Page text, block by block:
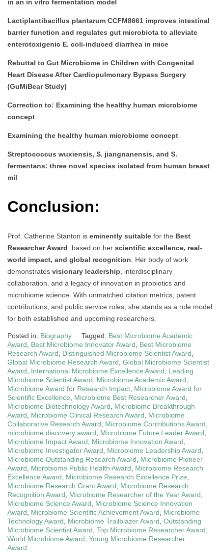
in an in vitro fermentation model
Lactiplantibacillus plantarum CCFM8661 improves intestinal
barrier function and regulates gut microbiota to alleviate
enterotoxigenic E. coli-induced diarrhea in mice
Rebuttal to Gut Microbiome in Children with Congenital
Heart Disease After Cardiopulmonary Bypass Surgery
(GuMiBear Study)
Correction to: Examining the healthy human microbiome
concept
Examining the healthy human microbiome concept
Streptococcus wuxiensis, S. jiangnanensis, and S.
fermentans: three novel species isolated from human breast
mil
Conclusion:
Prof. Catherine Stanton is eminently suitable for the Best
Researcher Award , based on her scientific excellence, real-
world impact, and global recognition . Her body of work
demonstrates visionary leadership , interdisciplinary
collaboration, and a legacy of innovation in probiotics and
microbiome science. With unmatched citation metrics, patent
contributions, and public service roles, she stands as a role model
for both established and upcoming researchers.
Posted in: Biography Tagged: Best Microbiome Academic
Award
Best Microbiome Innovator Award
Best Microbiome
Research Award
Distinguished Microbiome Scientist Award
Global Microbiome Research Award Global Microbiome Scientist
Award
International Microbiome Excellence Award
Leading
Microbiome Scientist Award
Microbiome Academic Award
Microbiome Award for Research Impact Microbiome Award for
Scientific Excellence
Microbiome Best Researcher Award
Microbiome Biotechnology Award
Microbiome Breakthrough
Award
Microbiome Clinical Research Award
Microbiome
Collaborative Research Award
Microbiome Contributions Award
microbiome discovery award
Microbiome Future Leader Award
Microbiome Impact Award
Microbiome Innovation Award
Microbiome Investigator Award
Microbiome Leadership Award
Microbiome Outstanding Research Award
Microbiome Pioneer
Award
Microbiome Public Health Award
Microbiome Research
Excellence Award
Microbiome Research Excellence Prize
Microbiome Research Grant Award
Microbiome Research
Recognition Award
Microbiome Researcher of the Year Award
Microbiome Science Award
Microbiome Science Innovation
Award
Microbiome Scientific Achievement Award
Microbiome
Technology Award
Microbiome Trailblazer Award Outstanding
Microbiome Scientist Award Top Microbiome Researcher Award
World Microbiome Award Young Microbiome Researcher
Award